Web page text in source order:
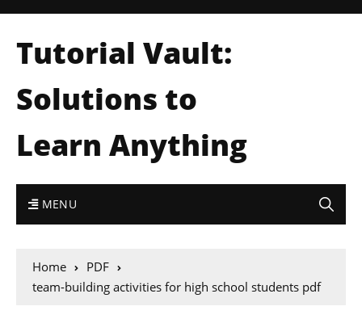
Tutorial Vault:
Solutions to
Learn Anything
MENU
Home
PDF
team-building activities for high school students pdf